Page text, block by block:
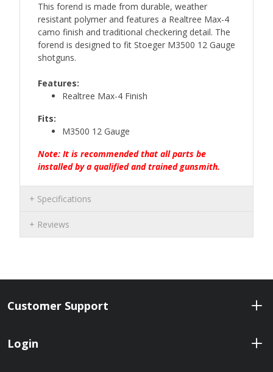
This forend is made from durable, weather
resistant polymer and features a Realtree Max-4
camo finish and traditional checkering detail. The
forend is designed to fit Stoeger M3500 12 Gauge
shotguns.
Features:
Realtree Max-4 Finish
Fits:
M3500 12 Gauge
Note: It is recommended that all parts be
installed by a qualified and trained gunsmith.
Specifications
Reviews
Customer Support
Login